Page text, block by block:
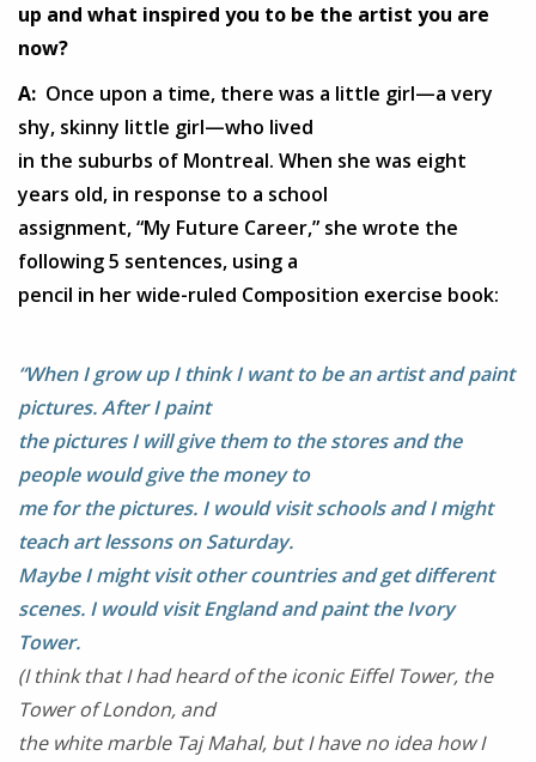
up and what inspired you to be the artist you are
now?
A: Once upon a time, there was a little girl—a very
shy, skinny little girl—who lived
in the suburbs of Montreal. When she was eight
years old, in response to a school
assignment, “My Future Career,” she wrote the
following 5 sentences, using a
pencil in her wide-ruled Composition exercise book:
“When I grow up I think I want to be an artist and paint
pictures. After I paint
the pictures I will give them to the stores and the
people would give the money to
me for the pictures. I would visit schools and I might
teach art lessons on Saturday.
Maybe I might visit other countries and get different
scenes. I would visit Englandand paint the Ivory
Tower.
(I think that I had heard of the iconic Eiffel Tower, the
Tower of London, and
the white marble Taj Mahal, but I have no idea how I